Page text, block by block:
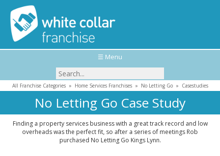
☰ Menu
All Franchise Categories» Home Services Franchises» No Letting Go» Casestudies
No Letting Go Case Study
Finding a property services business with a great track record and low
overheads was the perfect fit, so after a series of meetings Rob
purchased No Letting Go Kings Lynn.